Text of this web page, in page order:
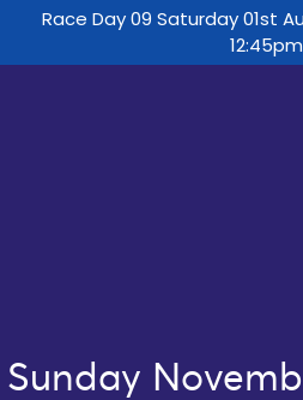
Race Day 09 Saturday 01st
Sunday